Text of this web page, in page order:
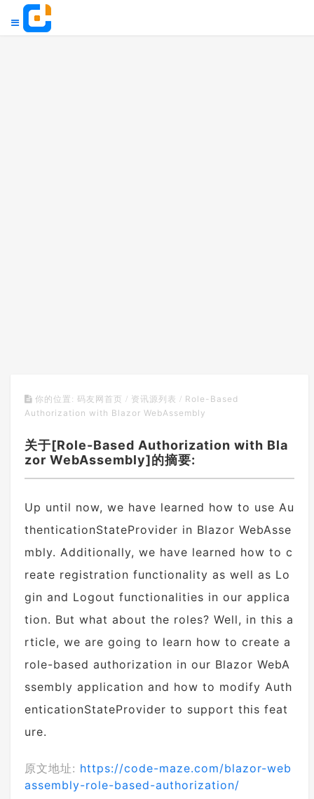
你的位置: 码友网首页 / 资讯源列表 / Role-Based
Authorization with Blazor WebAssembly
关于[Role-Based Authorization with Bla
zor WebAssembly]的摘要:
Up until now, we have learned how to use Au
thenticationStateProvider in Blazor WebAsse
mbly. Additionally, we have learned how to c
reate registration functionality as well as Lo
gin and Logout functionalities in our applica
tion. But what about the roles? Well, in this a
rticle, we are going to learn how to create a
role-based authorization in our Blazor WebA
ssembly application and how to modify Auth
enticationStateProvider to support this feat
ure.
原文地址: https://code-maze.com/blazor-web
assembly-role-based-authorization/